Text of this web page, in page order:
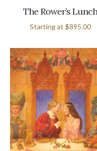
The Rower’s Lunch
Starting at $895.00